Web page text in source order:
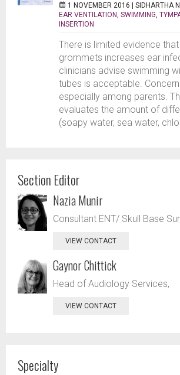
1 NOVEMBER 2016 | SIDHARTHA
EAR VENTILATION SWIMMING
INSERTION
There is limited evidence
grommets increases ear
clinicians advise swimming
tubes is acceptable.
especially among parents.
evaluates the amount of
(soapy water, sea water,
Section Editor
Nazia Munir
Consultant ENT/ Skull Base
VIEW CONTACT
Gaynor Chittick
Head of Audiology Services,
VIEW CONTACT
Specialty